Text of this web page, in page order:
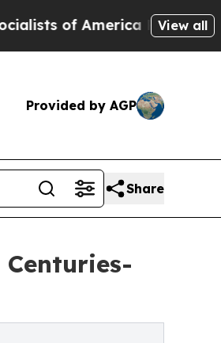
of America Propose Radical
View all
Provided by AGP
Share